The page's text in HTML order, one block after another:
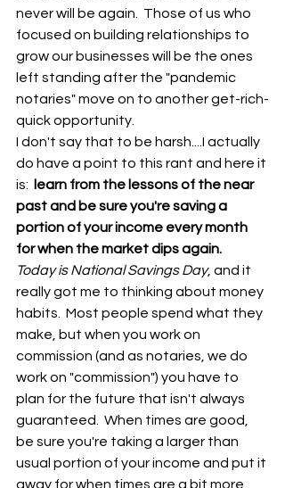
never will be again.  Those of us who
focused on building relationships to
grow our businesses will be the ones
left standing after the "pandemic
notaries" move on to another get-rich-
quick opportunity.
I don't say that to be harsh....I actually
do have a point to this rant and here it
is:
learn from the lessons of the near
past and be sure you're saving a
portion of your income every month
for when the market dips again.
Today is National Savings Day, and it
really got me to thinking about money
habits.  Most people spend what they
make, but when you work on
commission (and as notaries, we do
work on "commission") you have to
plan for the future that isn't always
guaranteed.  When times are good,
be sure you're taking a larger than
usual portion of your income and put it
away for when times are a bit more